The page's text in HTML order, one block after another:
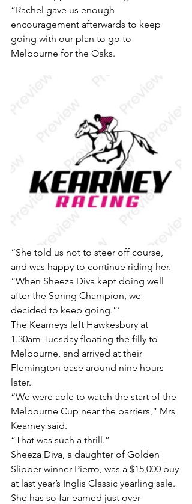
“Rachel gave us enough
encouragement afterwards to keep
going with our plan to go to
Melbourne for the Oaks.
“She told us not to steer off course,
and was happy to continue riding her.
“When Sheeza Diva kept doing well
after the Spring Champion, we
decided to keep going.”’
The Kearneys left Hawkesbury at
1.30am Tuesday floating the filly to
Melbourne, and arrived at their
Flemington base around nine hours
later.
“We were able to watch the start of the
Melbourne Cup near the barriers,” Mrs
Kearney said.
“That was such a thrill.”
Sheeza Diva, a daughter of Golden
Slipper winner Pierro, was a $15,000 buy
at last year’s Inglis Classic yearling sale.
She has so far earned just over